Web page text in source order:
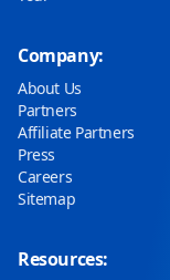
Company:
About Us
Partners
Affiliate Partners
Press
Careers
Sitemap
Resources: